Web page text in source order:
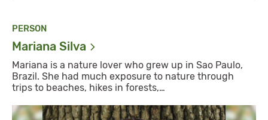
PERSON
Mariana Silva
Mariana is a nature lover who grew up in Sao Paulo,
Brazil. She had much exposure to nature through
trips to beaches, hikes in forests,…